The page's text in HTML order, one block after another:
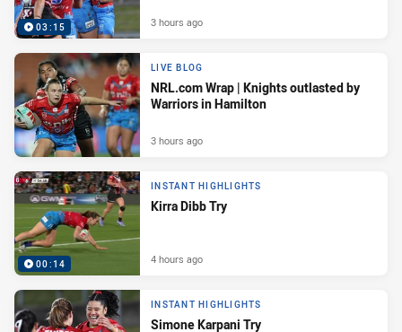
03:15 3 hours ago
LIVE BLOG
NRL.com Wrap | Knights outlasted by
Warriors in Hamilton
3 hours ago
00:14
INSTANT HIGHLIGHTS
Kirra Dibb Try
4 hours ago
INSTANT HIGHLIGHTS
Simone Karpani Try